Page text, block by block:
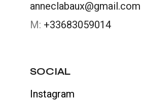
anneclabaux@gmail.com
M: +33683059014
SOCIAL
Instagram